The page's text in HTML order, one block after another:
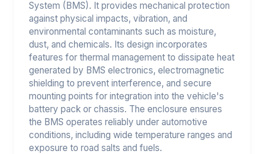
System (BMS). It provides mechanical protection
against physical impacts, vibration, and
environmental contaminants such as moisture,
dust, and chemicals. Its design incorporates
features for thermal management to dissipate heat
generated by BMS electronics, electromagnetic
shielding to prevent interference, and secure
mounting points for integration into the vehicle's
battery pack or chassis. The enclosure ensures
the BMS operates reliably under automotive
conditions, including wide temperature ranges and
exposure to road salts and fuels.